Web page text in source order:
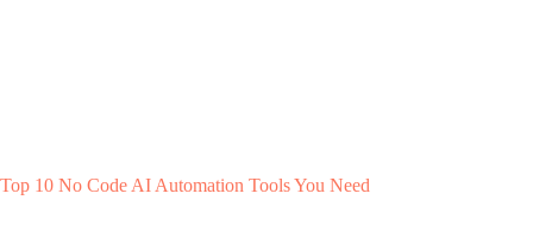
Top 10 No Code AI Automation Tools You Need